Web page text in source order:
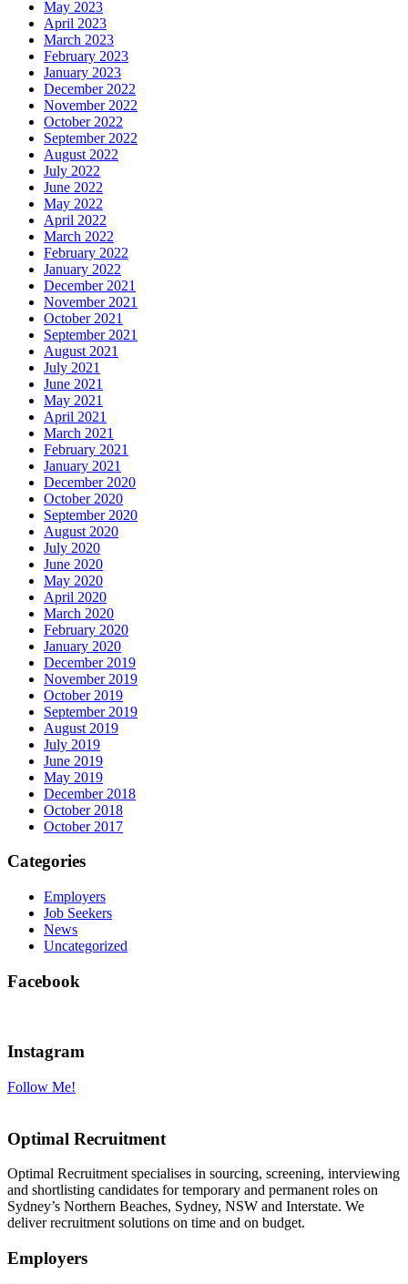
May 2023
April 2023
March 2023
February 2023
January 2023
December 2022
November 2022
October 2022
September 2022
August 2022
July 2022
June 2022
May 2022
April 2022
March 2022
February 2022
January 2022
December 2021
November 2021
October 2021
September 2021
August 2021
July 2021
June 2021
May 2021
April 2021
March 2021
February 2021
January 2021
December 2020
October 2020
September 2020
August 2020
July 2020
June 2020
May 2020
April 2020
March 2020
February 2020
January 2020
December 2019
November 2019
October 2019
September 2019
August 2019
July 2019
June 2019
May 2019
December 2018
October 2018
October 2017
Categories
Employers
Job Seekers
News
Uncategorized
Facebook
Instagram
Follow Me!
Optimal Recruitment
Optimal Recruitment specialises in sourcing, screening, interviewing
and shortlisting candidates for temporary and permanent roles on
Sydney’s Northern Beaches, Sydney, NSW and Interstate. We
deliver recruitment solutions on time and on budget.
Employers